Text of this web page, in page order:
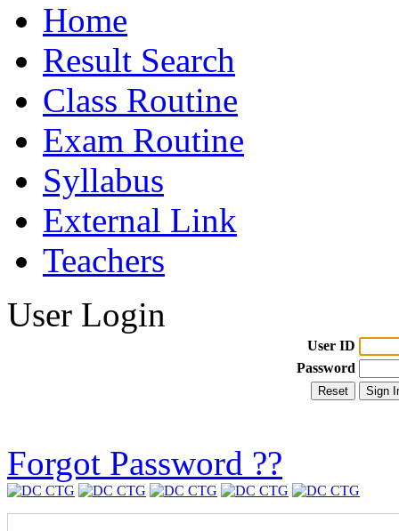
Home
Result Search
Class Routine
Exam Routine
Syllabus
External Link
Teachers
User Login
User ID
Password
Forgot Password ??